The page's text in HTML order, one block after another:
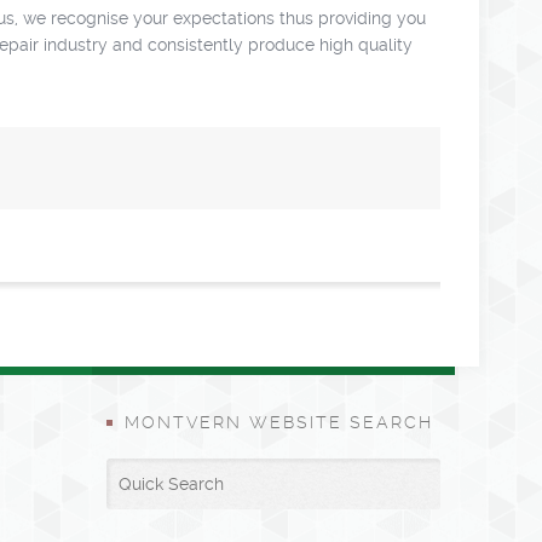
we recognise your expectations thus providing you
industry and consistently produce high quality
MONTVERN WEBSITE SEARCH